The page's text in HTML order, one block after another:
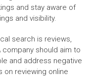
and stay aware of
and visibility.
search is reviews,
should aim to
and address negative
on reviewing online